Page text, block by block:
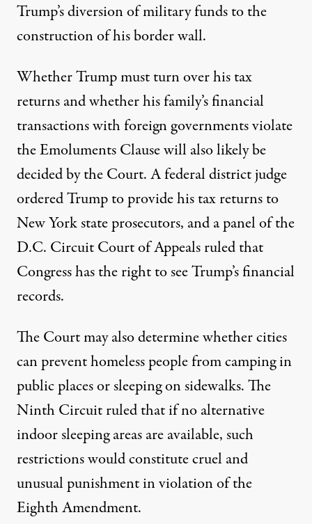
Trump’s diversion of military funds to the
construction of his border wall.
Whether Trump must turn over his tax
returns and whether his family’s financial
transactions with foreign governments violate
the Emoluments Clause will also likely be
decided by the Court. A federal district judge
orderedTrump to provide his tax returns to
New York state prosecutors, and a panel of the
D.C. Circuit Court of Appealsruledthat
Congress has the right to see Trump’s financial
records.
The Court may also determine whether cities
canpreventhomeless people from camping in
public places or sleeping on sidewalks. The
Ninth Circuit ruled that if no alternative
indoor sleeping areas are available, such
restrictions would constitute cruel and
unusual punishment in violation of the
Eighth Amendment.